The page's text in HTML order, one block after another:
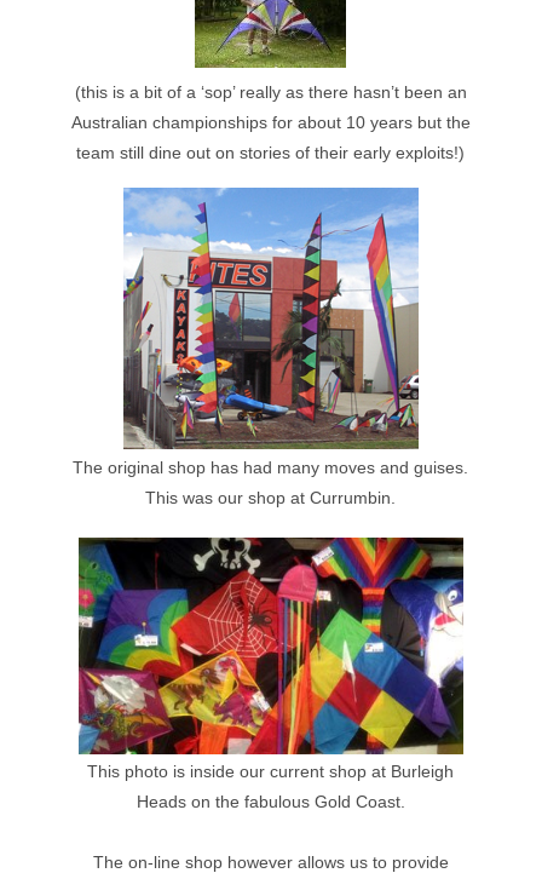
(this is a bit of a ‘sop’ really as there hasn’t been an
Australian championships for about 10 years but the
team still dine out on stories of their early exploits!)
The original shop has had many moves and guises.
This was our shop at Currumbin.
This photo is inside our current shop at Burleigh
Heads on the fabulous Gold Coast.
The on-line shop however allows us to provide